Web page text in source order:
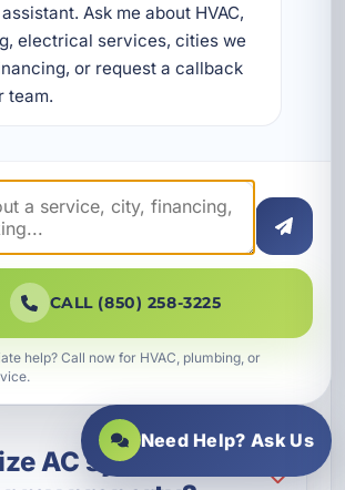
air conditioning installation in
contact A Superior Mechanical
you choose the right system,
and make sure your property is
heat and humidity of Walton
I know if I need a
conditioning
AC system do I
Ask me about HVAC,
electrical services, cities we
or request a callback
team.
CALL (850) 258-3225
help? Call now for HVAC, plumbing, or
Need Help? Ask Us